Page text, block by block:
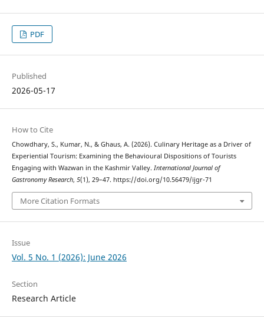
PDF
Published
2026-05-17
How to Cite
Chowdhary, S., Kumar, N., & Ghaus, A. (2026). Culinary Heritage as a Driver of
Experiential Tourism: Examining the Behavioural Dispositions of Tourists
Engaging with Wazwan in the Kashmir Valley. International Journal of
Gastronomy Research, 5(1), 29–47. https://doi.org/10.56479/ijgr-71
More Citation Formats
Issue
Vol. 5 No. 1 (2026): June 2026
Section
Research Article